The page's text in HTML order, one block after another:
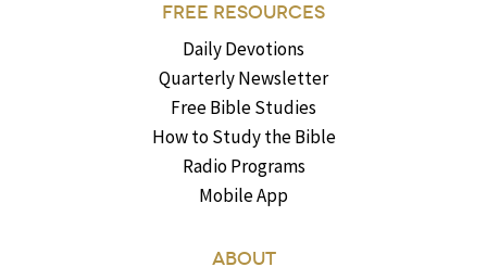
FREE RESOURCES
Daily Devotions
Quarterly Newsletter
Free Bible Studies
How to Study the Bible
Radio Programs
Mobile App
ABOUT